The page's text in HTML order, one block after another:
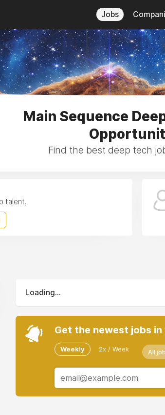
Jobs
Main Sequence
Find the best deep tech
talent.
Loading...
Get the newest jobs
Weekly 2x / Week All